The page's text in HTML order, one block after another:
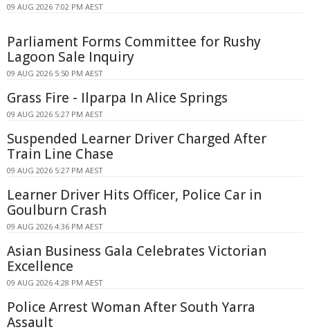
09 AUG 2026 7:02 PM AEST
Parliament Forms Committee for Rushy
Lagoon Sale Inquiry
09 AUG 2026 5:50 PM AEST
Grass Fire - Ilparpa In Alice Springs
09 AUG 2026 5:27 PM AEST
Suspended Learner Driver Charged After
Train Line Chase
09 AUG 2026 5:27 PM AEST
Learner Driver Hits Officer, Police Car in
Goulburn Crash
09 AUG 2026 4:36 PM AEST
Asian Business Gala Celebrates Victorian
Excellence
09 AUG 2026 4:28 PM AEST
Police Arrest Woman After South Yarra
Assault